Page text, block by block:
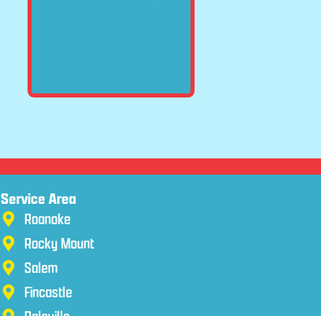
Service Area
Roanoke
Rocky Mount
Salem
Fincastle